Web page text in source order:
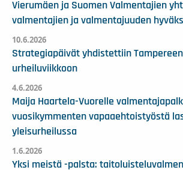
Vierumäen ja Suomen Valmentajien
valmentajien ja valmentajuuden
10.6.2026
Strategiapäivät yhdistettiin
urheiluviikkoon
4.6.2026
Maija Haartela-Vuorelle
vuosikymmenten vapaaehtoistyöstä
yleisurheilussa
1.6.2026
Yksi meistä -palsta: